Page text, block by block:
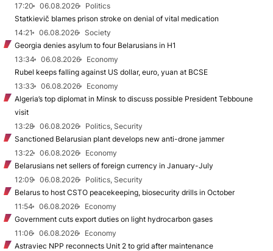
17:20
06.08.2026
Politics
Statkievič blames prison stroke on denial of vital medication
14:21
06.08.2026
Society
Georgia denies asylum to four Belarusians in H1
13:34
06.08.2026
Economy
Rubel keeps falling against US dollar, euro, yuan at BCSE
13:33
06.08.2026
Economy
Algeria’s top diplomat in Minsk to discuss possible President Tebboune
visit
13:28
06.08.2026
Politics, Security
Sanctioned Belarusian plant develops new anti-drone jammer
13:22
06.08.2026
Economy
Belarusians net sellers of foreign currency in January-July
12:09
06.08.2026
Politics, Security
Belarus to host CSTO peacekeeping, biosecurity drills in October
11:54
06.08.2026
Economy
Government cuts export duties on light hydrocarbon gases
11:06
06.08.2026
Economy
Astraviec NPP reconnects Unit 2 to grid after maintenance